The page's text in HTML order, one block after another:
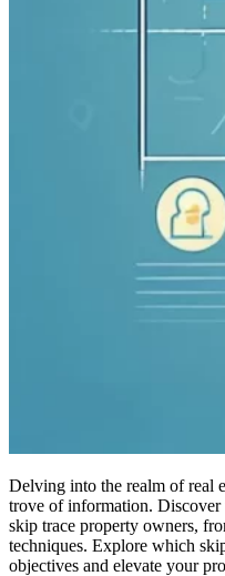
Delving into the realm of real
trove of information. Discover
skip trace property owners,
techniques. Explore which
objectives and elevate your